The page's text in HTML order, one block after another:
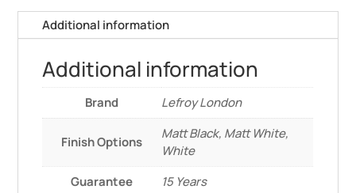
Additional information
Additional information
Brand Lefroy London
Finish Options
Matt Black, Matt White,
White
Guarantee
15 Years